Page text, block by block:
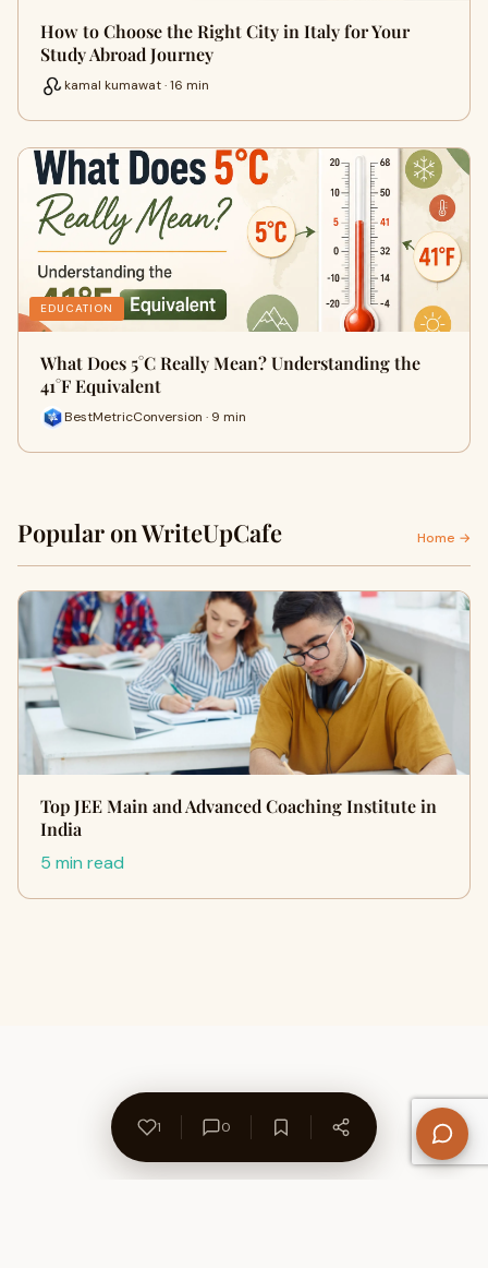
How to Choose the Right City in Italy for Your
Study Abroad Journey
kamal kumawat · 16 min
EDUCATION
What Does 5°C Really Mean? Understanding the
41°F Equivalent
BestMetricConversion · 9 min
Popular on WriteUpCafe Home →
Top JEE Main and Advanced Coaching Institute in
India
5 min read
1 0